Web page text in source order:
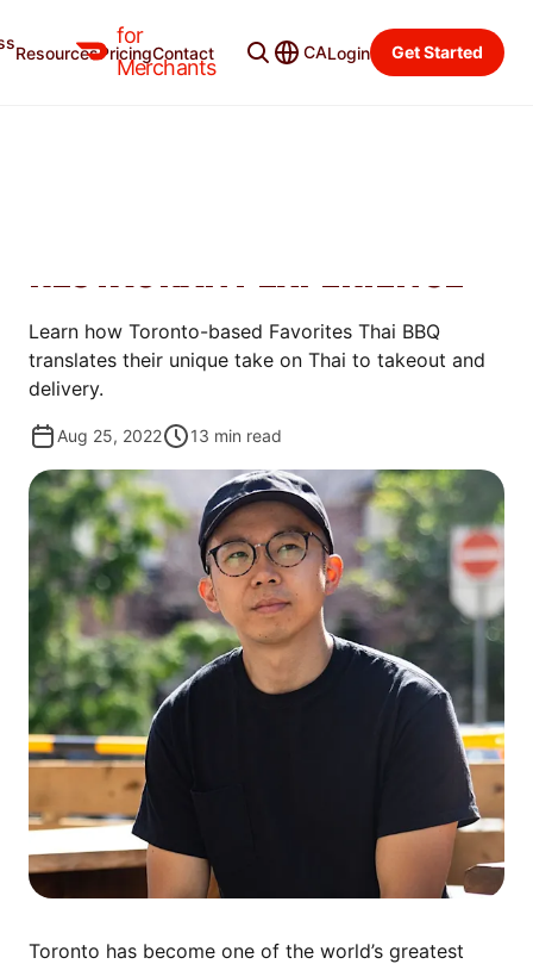
for
Merchants
ResourcesPricingContact CALogin Get Started
Merchant Blog Categories
RESTAURANT EXPERIENCE
Learn how Toronto-based Favorites Thai BBQ
translates their unique take on Thai to takeout and
delivery.
Aug 25, 2022 13 min read
Toronto has become one of the world’s greatest